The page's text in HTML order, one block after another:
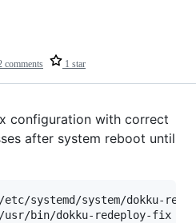
comments 1 star
configuration with correct
after system reboot until
systemd/system/dokku-
bin/dokku-redeploy-fix